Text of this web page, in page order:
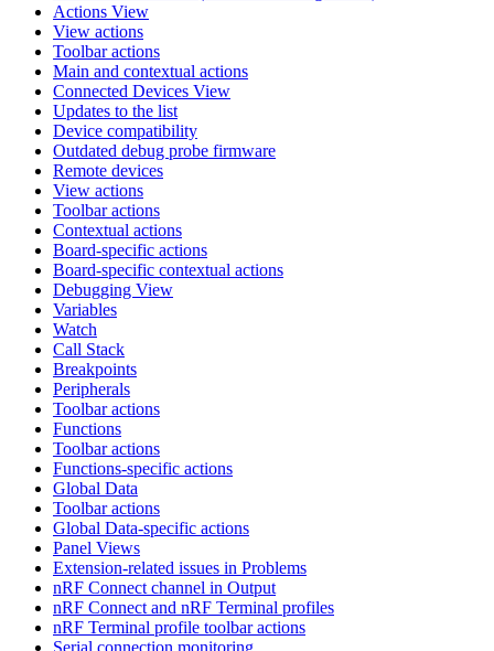
Actions View
View actions
Toolbar actions
Main and contextual actions
Connected Devices View
Updates to the list
Device compatibility
Outdated debug probe firmware
Remote devices
View actions
Toolbar actions
Contextual actions
Board-specific actions
Board-specific contextual actions
Debugging View
Variables
Watch
Call Stack
Breakpoints
Peripherals
Toolbar actions
Functions
Toolbar actions
Functions-specific actions
Global Data
Toolbar actions
Global Data-specific actions
Panel Views
Extension-related issues in Problems
nRF Connect channel in Output
nRF Connect and nRF Terminal profiles
nRF Terminal profile toolbar actions
Serial connection monitoring